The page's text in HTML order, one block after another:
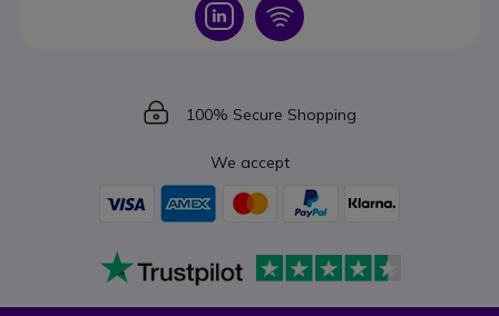
Icon Icon
Icon
100% Secure Shopping
We accept